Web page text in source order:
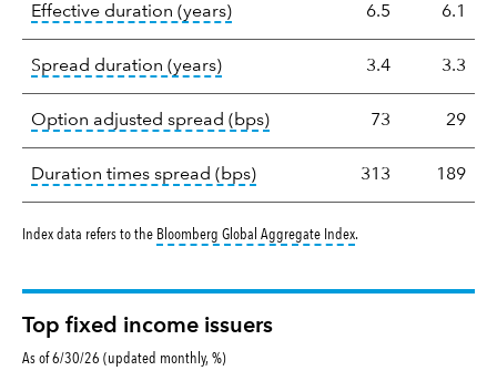
Effective duration (years)tooltip: Effective duration is a
6.5 6.1
Spread duration (years)tooltip: A measure of fixed
3.4 3.3
Option adjusted spread (bps)tooltip: Option-adjusted
73 29
Duration times spread (bps)tooltip: A measure of fixed
313 189
Index data refers to the Bloomberg Global Aggregate Indextooltip:
.
Top fixed income issuers
As of 6/30/26 (updated monthly, %)